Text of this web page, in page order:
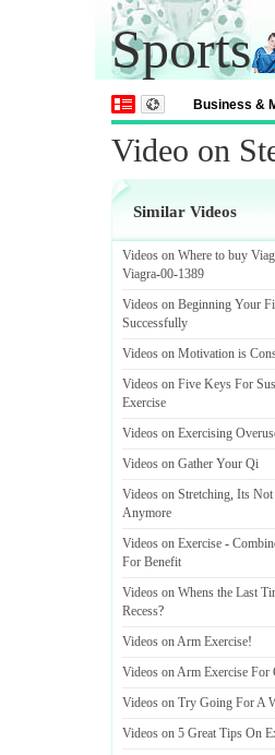
Sports
Business &
Video on
Similar Videos
Videos on Where to buy
Viagra-00-1389
Videos on Beginning Your
Successfully
Videos on Motivation is
Videos on Five Keys For
Exercise
Videos on Exercising
Videos on Gather Your Qi
Videos on Stretching, Its Not
Anymore
Videos on Exercise -
For Benefit
Videos on Whens the Last
Recess?
Videos on Arm Exercise!
Videos on Arm Exercise For
Videos on Try Going For A
Videos on 5 Great Tips On